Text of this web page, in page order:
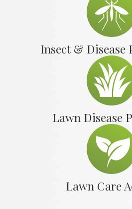
Insect & Disease
Lawn Disease
Lawn Care